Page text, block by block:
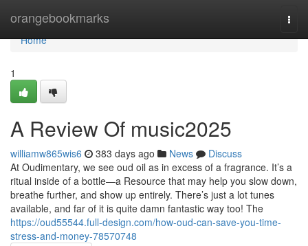
orangebookmarks
Home
Home
1
A Review Of music2025
williamw865wis6 383 days ago News
Discuss
At Oudimentary, we see oud oil as in excess of a fragrance. It’s a
ritual inside of a bottle—a Resource that may help you slow down,
breathe further, and show up entirely. There’s just a lot tunes
available, and far of it is quite damn fantastic way too! The
https://oud55544.full-design.com/how-oud-can-save-you-time-
stress-and-money-78570748